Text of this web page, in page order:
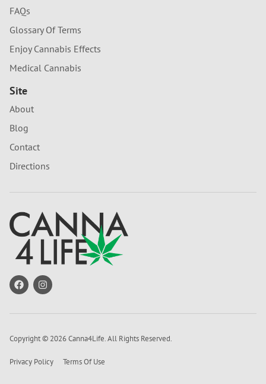
FAQs
Glossary Of Terms
Enjoy Cannabis Effects
Medical Cannabis
Site
About
Blog
Contact
Directions
Copyright © 2026 Canna4Life. All Rights Reserved.
Privacy Policy Terms Of Use